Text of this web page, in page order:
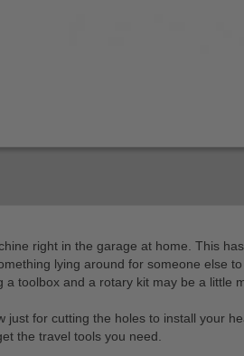
right in the garage at home. This
lying around for someone else
a toolbox and a rotary kit may be a little
just for cutting the holes to install your
the travel tools you need.